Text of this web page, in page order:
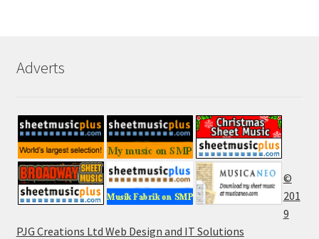
Adverts
©
201
9
PJG Creations Ltd Web Design and IT Solutions